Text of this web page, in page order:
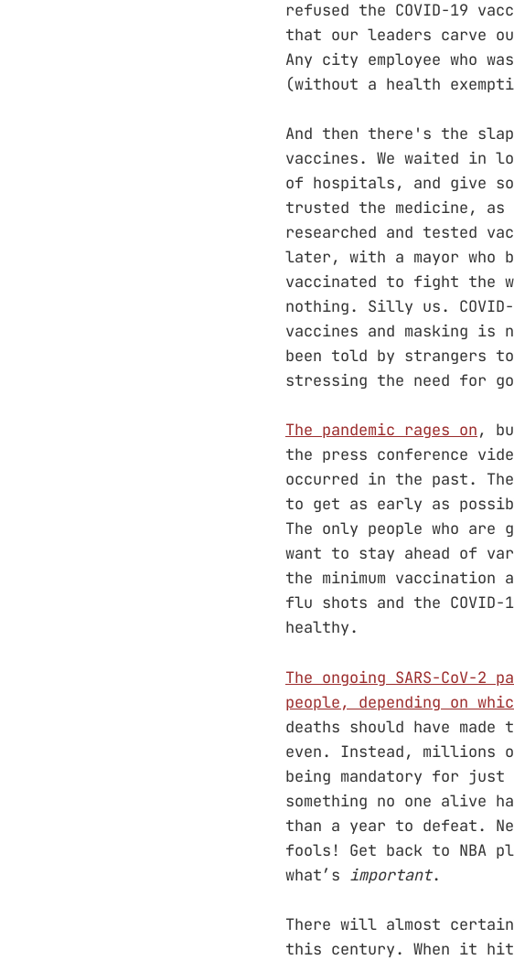
refused the COVID-19
that our leaders carve
Any city employee who
(without a health
And then there's the
vaccines. We waited in
of hospitals, and give
trusted the medicine, as
researched and tested
later, with a mayor
vaccinated to fight the
nothing. Silly us.
vaccines and masking is
been told by strangers
stressing the need for
The pandemic rages on,
the press conference
occurred in the past.
to get as early as
The only people who are
want to stay ahead of
the minimum
flu shots and the
healthy.
The ongoing SARS-CoV-
people, depending on
deaths should have
even. Instead, millions
being mandatory for
something no one alive
than a year to defeat.
fools! Get back to NBA
what’s important.
There will almost
this century. When it